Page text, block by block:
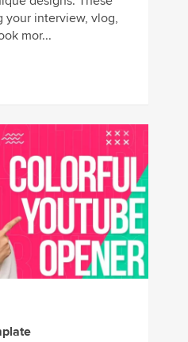
your interview, vlog,
mor...